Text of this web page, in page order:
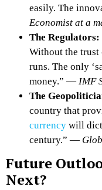
easily. The
Economist at a
The Regulators:
Without the trust
runs. The only
money.” — IMF
The
country that
currency will
century.” —
Future
Next?